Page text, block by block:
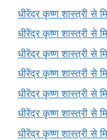
धीरेंद्र कृष्ण शास्त्री से
धीरेंद्र कृष्ण शास्त्री से
धीरेंद्र कृष्ण शास्त्री से
धीरेंद्र कृष्ण शास्त्री से
धीरेंद्र कृष्ण शास्त्री से
धीरेंद्र कृष्ण शास्त्री से
धीरेंद्र कृष्ण शास्त्री से